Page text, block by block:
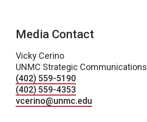
Media Contact
Vicky Cerino
UNMC Strategic Communications
(402) 559-5190
(402) 559-4353
vcerino@unmc.edu